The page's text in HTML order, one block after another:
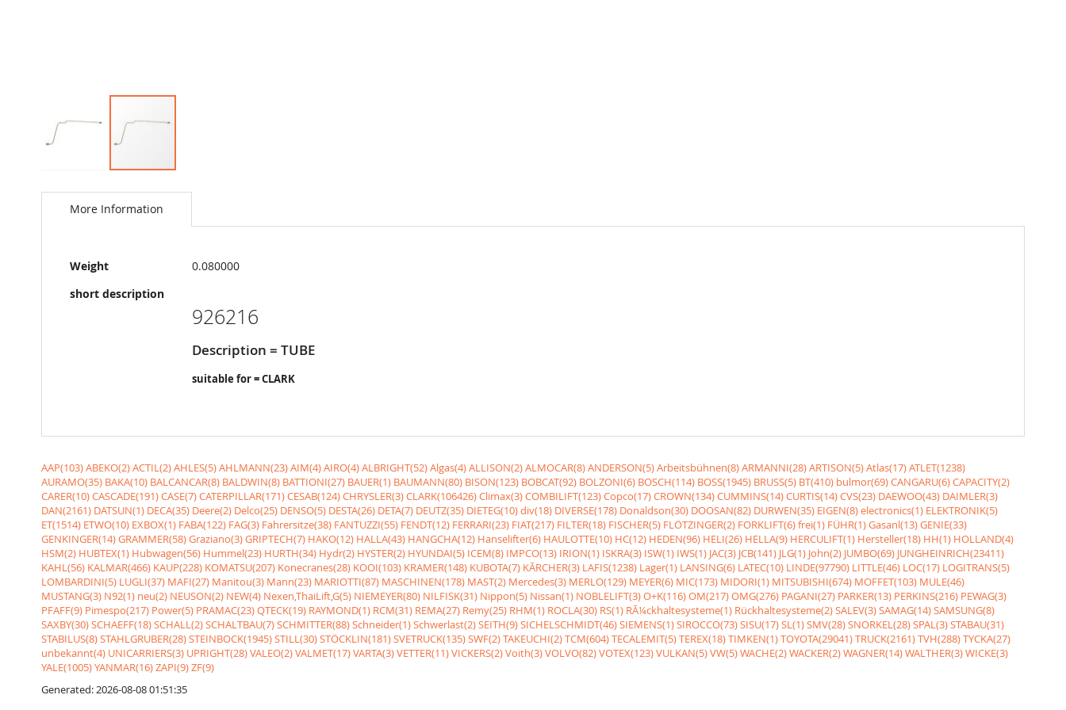
to
images
More Information
More
Information
Weight
0.080000
short description
926216
Description = TUBE
suitable for = CLARK
AAP(103)ABEKO(2)ACTIL(2)AHLES(5)AHLMANN(23)AIM(4)AIRO(4)ALBRIGHT(52)Algas(4)ALLISON(2)ALMOCAR(8)ANDERSON(5)Arbeitsbühnen(8)ARMANNI(28)ARTISON(5)Atlas(17)ATLET(1238)
AURAMO(35) BAKA(10) BALCANCAR(8) BALDWIN(8) BATTIONI(27) BAUER(1) BAUMANN(80) BISON(123) BOBCAT(92) BOLZONI(6) BOSCH(114) BOSS(1945) BRUSS(5) BT(410) bulmor(69)CANGARU(6)CAPACITY(2)
CARER(10)CASCADE(191)CASE(7)CATERPILLAR(171)CESAB(124)CHRYSLER(3)CLARK(106426)Climax(3)COMBILIFT(123)Copco(17)CROWN(134)CUMMINS(14)CURTIS(14)CVS(23) DAEWOO(43) DAIMLER(3)
DAN(2161) DATSUN(1) DECA(35) Deere(2) Delco(25) DENSO(5) DESTA(26) DETA(7) DEUTZ(35) DIETEG(10)div(18) DIVERSE(178) Donaldson(30) DOOSAN(82) DURWEN(35) EIGEN(8)electronics(1) ELEKTRONIK(5)
ET(1514) ETWO(10) EXBOX(1) FABA(122) FAG(3) Fahrersitze(38) FANTUZZI(55) FENDT(12) FERRARI(23) FIAT(217) FILTER(18) FISCHER(5) FLÖTZINGER(2) FORKLIFT(6)frei(1) FÜHR(1)Gasanl(13)GENIE(33)
GENKINGER(14)GRAMMER(58)Graziano(3)GRIPTECH(7) HAKO(12) HALLA(43) HANGCHA(12) Hanselifter(6) HAULOTTE(10) HC(12) HEDEN(96) HELI(26) HELLA(9) HERCULIFT(1) Hersteller(18) HH(1) HOLLAND(4)
HSM(2) HUBTEX(1) Hubwagen(56) Hummel(23) HURTH(34) Hydr(2) HYSTER(2) HYUNDAI(5) ICEM(8) IMPCO(13) IRION(1) ISKRA(3) ISW(1) IWS(1) JAC(3) JCB(141) JLG(1) John(2) JUMBO(69) JUNGHEINRICH(23411)
KAHL(56) KALMAR(466) KAUP(228) KOMATSU(207) Konecranes(28) KOOI(103) KRAMER(148) KUBOTA(7) KÃRCHER(3) LAFIS(1238) Lager(1) LANSING(6) LATEC(10) LINDE(97790) LITTLE(46) LOC(17) LOGITRANS(5)
LOMBARDINI(5) LUGLI(37) MAFI(27) Manitou(3) Mann(23) MARIOTTI(87) MASCHINEN(178) MAST(2) Mercedes(3) MERLO(129) MEYER(6) MIC(173) MIDORI(1) MITSUBISHI(674) MOFFET(103) MULE(46)
MUSTANG(3) N92(1) neu(2) NEUSON(2) NEW(4) Nexen,ThaiLift,G(5) NIEMEYER(80) NILFISK(31) Nippon(5) Nissan(1) NOBLELIFT(3)O+K(116)OM(217)OMG(276) PAGANI(27) PARKER(13) PERKINS(216) PEWAG(3)
PFAFF(9) Pimespo(217) Power(5) PRAMAC(23)QTECK(19) RAYMOND(1) RCM(31) REMA(27) Remy(25) RHM(1) ROCLA(30) RS(1) RÃ¼ckhaltesysteme(1) Rückhaltesysteme(2)SALEV(3)SAMAG(14)SAMSUNG(8)
SAXBY(30)SCHAEFF(18)SCHALL(2)SCHALTBAU(7)SCHMITTER(88)Schneider(1)Schwerlast(2)SEITH(9)SICHELSCHMIDT(46)SIEMENS(1)SIROCCO(73)SISU(17)SL(1)SMV(28)SNORKEL(28)SPAL(3)STABAU(31)
STABILUS(8)STAHLGRUBER(28)STEINBOCK(1945)STILL(30)STÖCKLIN(181)SVETRUCK(135)SWF(2)TAKEUCHI(2)TCM(604)TECALEMIT(5)TEREX(18)TIMKEN(1)TOYOTA(29041)TRUCK(2161)TVH(288)TYCKA(27)
unbekannt(4) UNICARRIERS(3) UPRIGHT(28)VALEO(2)VALMET(17)VARTA(3)VETTER(11)VICKERS(2)Voith(3)VOLVO(82)VOTEX(123)VULKAN(5)VW(5)WACHE(2)WACKER(2)WAGNER(14)WALTHER(3)WICKE(3)
YALE(1005)YANMAR(16)ZAPI(9)ZF(9)
Generated: 2026-08-08 01:51:35